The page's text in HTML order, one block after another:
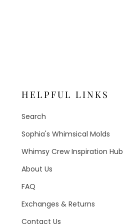
HELPFUL LINKS
Search
Sophia's Whimsical Molds
Whimsy Crew Inspiration Hub
About Us
FAQ
Exchanges & Returns
Contact Us